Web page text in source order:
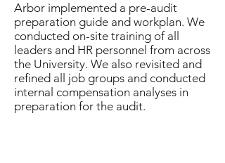
Arbor implemented a pre-audit
preparation guide and workplan. We
conducted on-site training of all
leaders and HR personnel from across
the University. We also revisited and
refined all job groups and conducted
internal compensation analyses in
preparation for the audit.